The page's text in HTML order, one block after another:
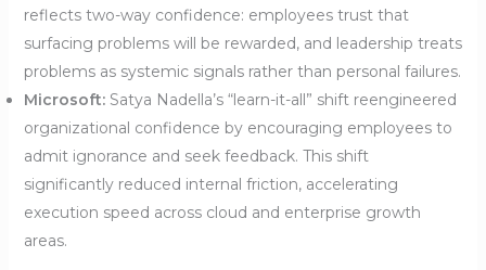
reflects two-way confidence: employees trust that
surfacing problems will be rewarded, and leadership treats
problems as systemic signals rather than personal failures.
Microsoft:Satya Nadella’s “learn-it-all” shift reengineered
organizational confidence by encouraging employees to
admit ignorance and seek feedback. This shift
significantly reduced internal friction, accelerating
execution speed across cloud and enterprise growth
areas.